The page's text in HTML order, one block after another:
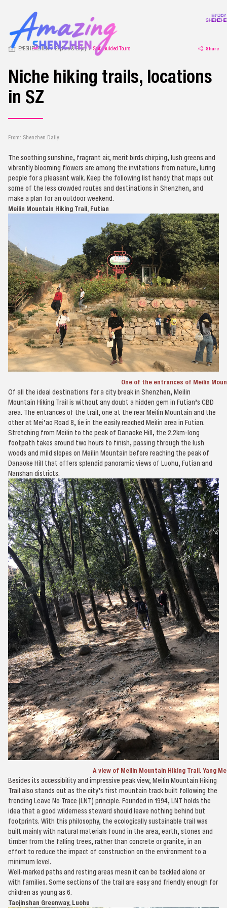
EYESHENZHEN Explore & Enjoy Self-Guided Tours Share
Niche hiking trails, locations
in SZ
From: Shenzhen Daily
The soothing sunshine, fragrant air, merit birds chirping, lush greens and
vibrantly blooming flowers are among the invitations from nature, luring
people for a pleasant walk. Keep the following list handy that maps out
some of the less crowded routes and destinations in Shenzhen, and
make a plan for an outdoor weekend.
Meilin Mountain Hiking Trail, Futian
One of the entrances of Meilin
Of all the ideal destinations for a city break in Shenzhen, Meilin
Mountain Hiking Trail is without any doubt a hidden gem in Futian’s CBD
area. The entrances of the trail, one at the rear Meilin Mountain and the
other at Mei’ao Road 8, lie in the easily reached Meilin area in Futian.
Stretching from Meilin to the peak of Danaoke Hill, the 2.2km-long
footpath takes around two hours to finish, passing through the lush
woods and mild slopes on Meilin Mountain before reaching the peak of
Danaoke Hill that offers splendid panoramic views of Luohu, Futian and
Nanshan districts.
A view of Meilin Mountain Hiking Trail. Yang
Besides its accessibility and impressive peak view, Meilin Mountain Hiking
Trail also stands out as the city’s first mountain track built following the
trending Leave No Trace (LNT) principle. Founded in 1994, LNT holds the
idea that a good wilderness steward should leave nothing behind but
footprints. With this philosophy, the ecologically sustainable trail was
built mainly with natural materials found in the area, earth, stones and
timber from the falling trees, rather than concrete or granite, in an
effort to reduce the impact of construction on the environment to a
minimum level.
Well-marked paths and resting areas mean it can be tackled alone or
with families. Some sections of the trail are easy and friendly enough for
children as young as 6.
Taojinshan Greenway, Luohu